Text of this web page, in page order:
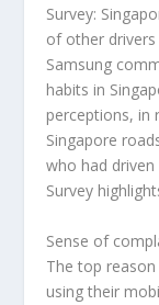
Survey:
of other drivers
Samsung
habits in
perceptions, in
Singapore
who had
Survey
Sense of
The top
using their